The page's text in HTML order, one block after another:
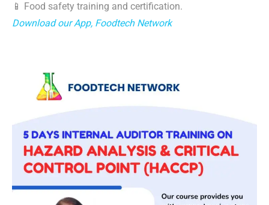
📱 Food safety training and certification.
Download our App, Foodtech Network